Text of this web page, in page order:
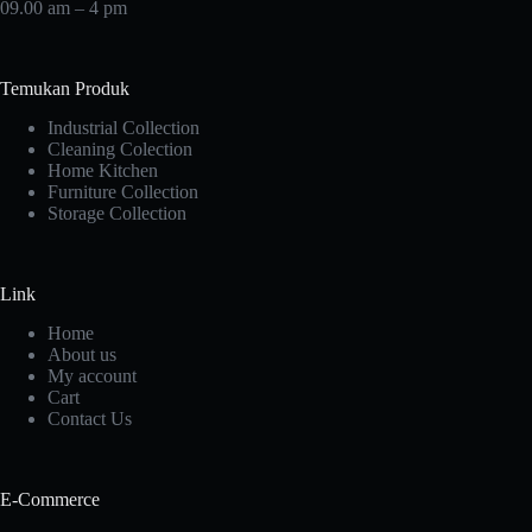
09.00 am – 4 pm
Temukan Produk
Industrial Collection
Cleaning Colection
Home Kitchen
Furniture Collection
Storage Collection
Link
Home
About us
My account
Cart
Contact Us
E-Commerce